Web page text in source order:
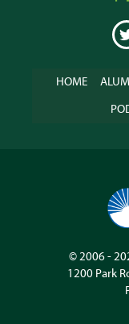
HOME
© 2006 -
1200 Park